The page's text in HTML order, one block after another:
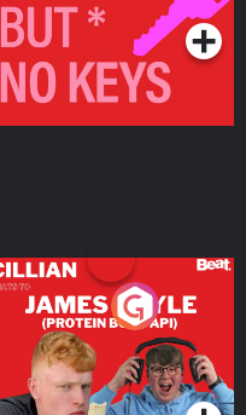
Cillian chats to Protein
Bor Papi on The
Takeover
Podcast Series